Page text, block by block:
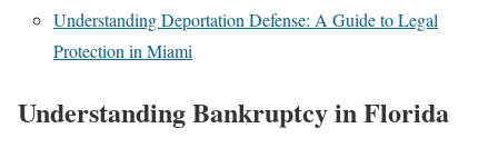
Understanding Deportation Defense: A Guide to Legal
Protection in Miami
Understanding Bankruptcy in Florida